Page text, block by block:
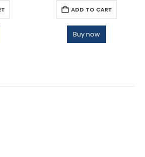
ADD TO CART
Buy now